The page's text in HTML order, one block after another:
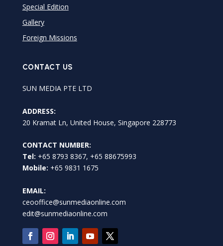
Special Edition
Gallery
Foreign Missions
CONTACT US
SUN MEDIA PTE LTD
ADDRESS:
20 Kramat Ln, United House, Singapore 228773
CONTACT NUMBER:
Tel: +65 8793 8367, +65 88675993
Mobile: +65 9831 1675
EMAIL:
ceooffice@sunmediaonline.com
edit@sunmediaonline.com